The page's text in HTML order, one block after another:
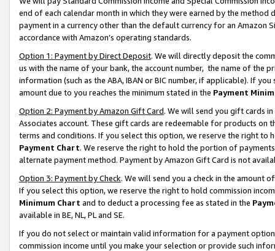
end of each calendar month in which they were earned by the
payment in a currency other than the default currency for an Amazon
accordance with Amazon’s operating standards.
Option 1: Payment by Direct Deposit. We will directly deposit the
us with the name of your bank, the account number, the name of the
information (such as the ABA, IBAN or BIC number, if applicable). If
amount due to you reaches the minimum stated in the Payment
Option 2: Payment by Amazon Gift Card. We will send you gift cards
Associates account. These gift cards are redeemable for products on
terms and conditions. If you select this option, we reserve the right to
Payment Chart. We reserve the right to hold the portion of
alternate payment method. Payment by Amazon Gift Card is not
Option 3: Payment by Check. We will send you a check in the amount
If you select this option, we reserve the right to hold commission
Minimum Chart and to deduct a processing fee as stated in the
available in BE, NL, PL and SE.
If you do not select or maintain valid information for a payment
commission income until you make your selection or provide such